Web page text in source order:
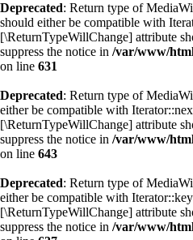
Deprecated: Return type of
should either be compatible with
[\ReturnTypeWillChange] attribute
suppress the notice in /var/www/
on line 631
Deprecated: Return type of
either be compatible with
[\ReturnTypeWillChange] attribute
suppress the notice in /var/www/
on line 643
Deprecated: Return type of
either be compatible with
[\ReturnTypeWillChange] attribute
suppress the notice in /var/www/